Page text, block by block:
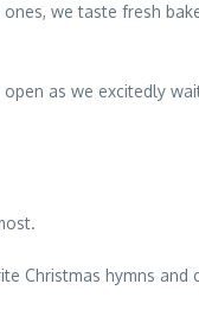
we taste fresh
as we excitedly
Christmas hymns and